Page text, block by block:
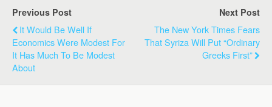
Previous Post
It Would Be Well If
Economics Were Modest For
It Has Much To Be Modest
About
Next Post
The New York Times Fears
That Syriza Will Put “Ordinary
Greeks First”